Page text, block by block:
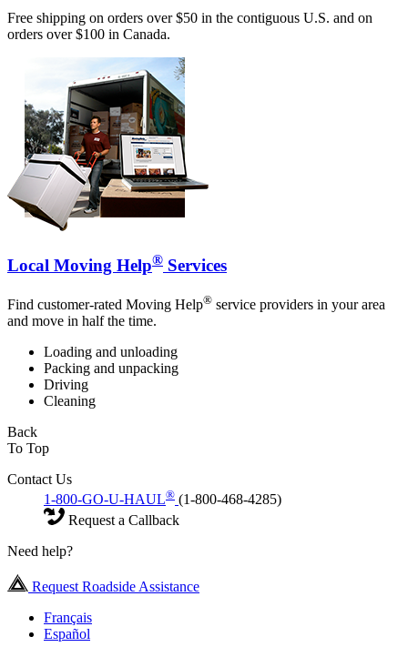
Free shipping on orders over $50 in the contiguous U.S. and on
orders over $100 in Canada.
Local Moving Help® Services
Find customer-rated Moving Help® service providers in your area
and move in half the time.
Loading and unloading
Packing and unpacking
Driving
Cleaning
Back
To Top
Contact Us
1-800-GO-U-HAUL® (1-800-468-4285)
Request a Callback
Need help?
Request Roadside Assistance
Français
Español